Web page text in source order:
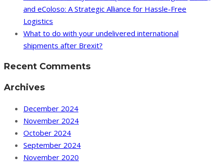
and eColoso: A Strategic Alliance for Hassle-Free
Logistics
What to do with your undelivered international
shipments after Brexit?
Recent Comments
Archives
December 2024
November 2024
October 2024
September 2024
November 2020